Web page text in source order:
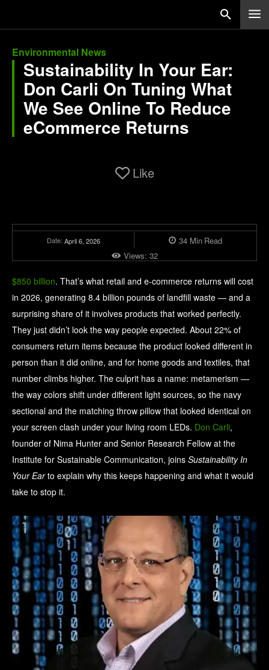
Environmental News
Sustainability In Your Ear:
Don Carli On Tuning What
We See Online To Reduce
eCommerce Returns
Like
Date: April 6, 2026 34 Min Read
Views: 32
$850 billion. That’s what retail and e-commerce returns will cost
in 2026, generating 8.4 billion pounds of landfill waste — and a
surprising share of it involves products that worked perfectly.
They just didn’t look the way people expected. About 22% of
consumers return items because the product looked different in
person than it did online, and for home goods and textiles, that
number climbs higher. The culprit has a name: metamerism —
the way colors shift under different light sources, so the navy
sectional and the matching throw pillow that looked identical on
your screen clash under your living room LEDs. Don Carli,
founder of Nima Hunter and Senior Research Fellow at the
Institute for Sustainable Communication, joins Sustainability In
Your Earto explain why this keeps happening and what it would
take to stop it.